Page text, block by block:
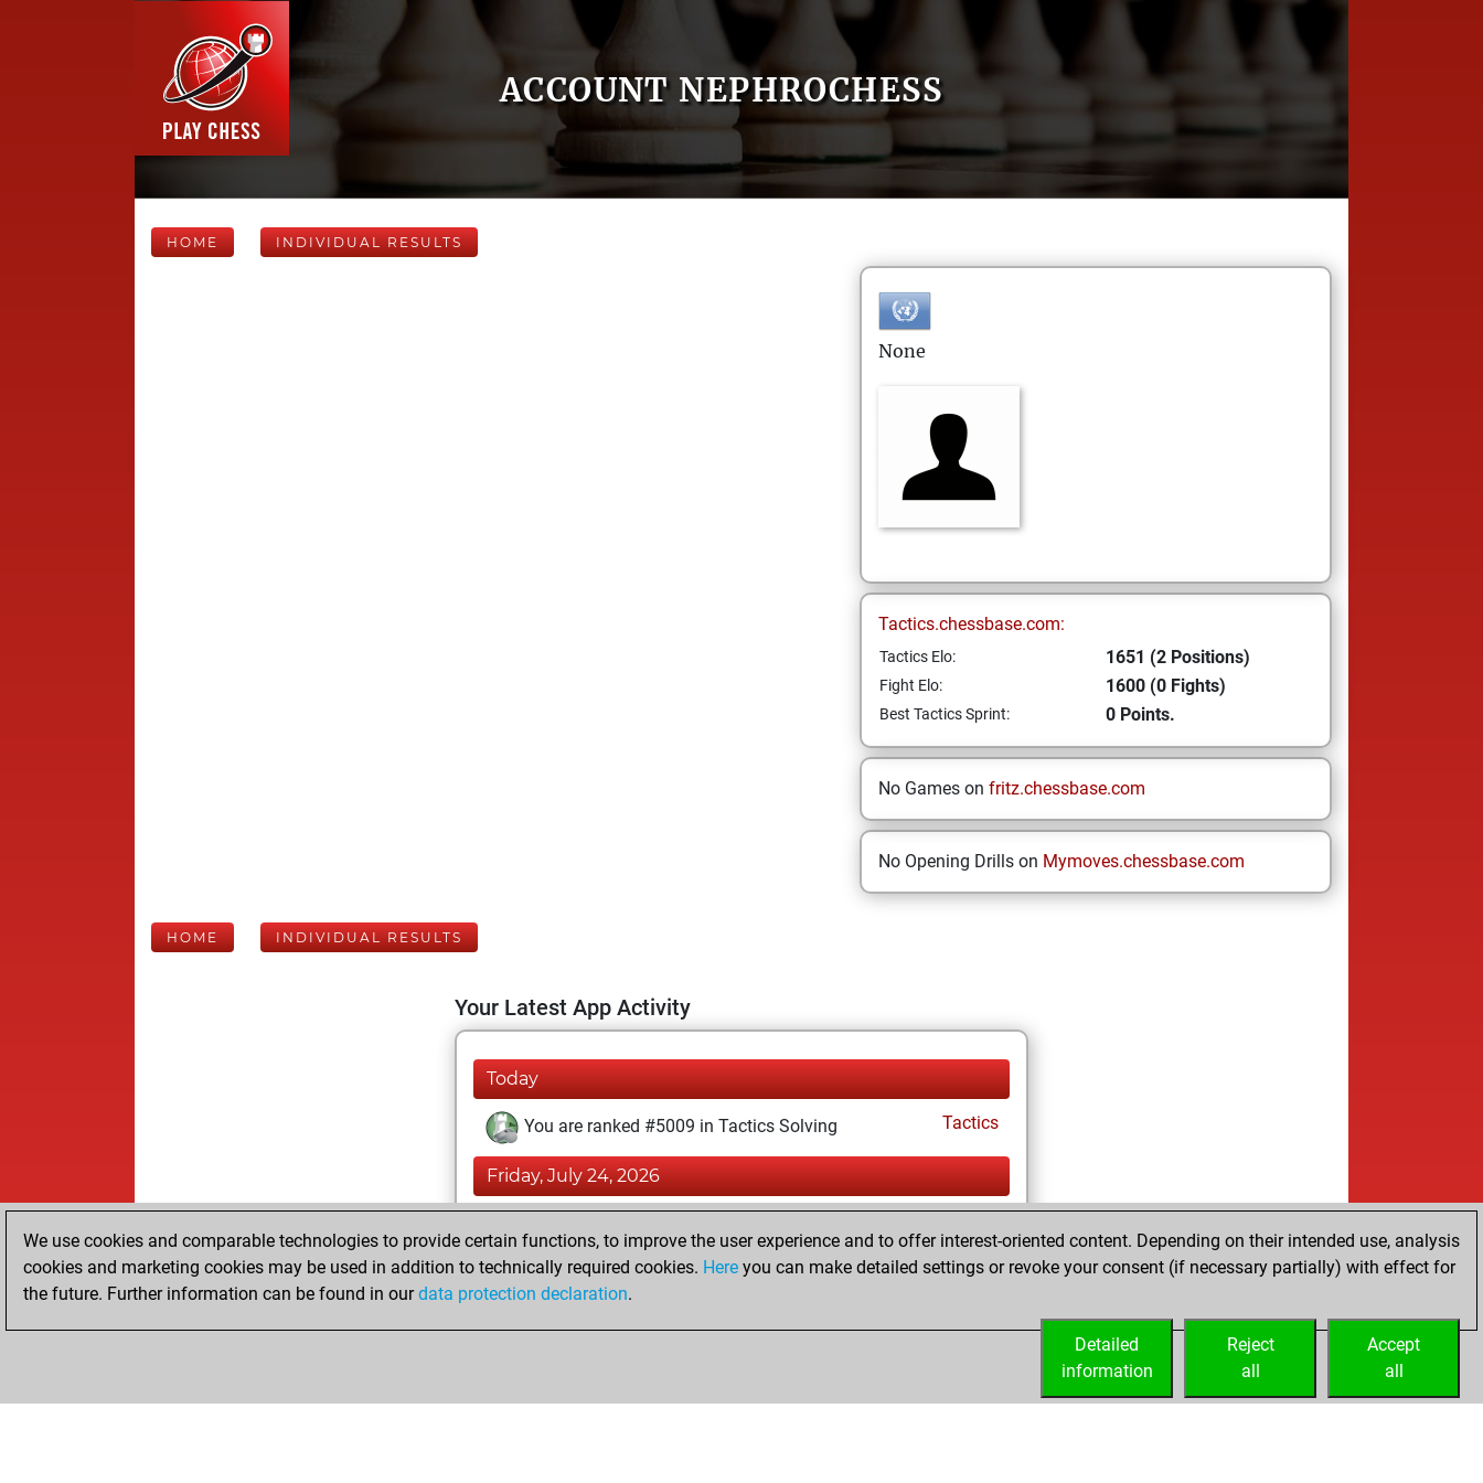
ACCOUNT NEPHROCHESS
HOME INDIVIDUAL RESULTS
None
Tactics.chessbase.com:
Tactics Elo: 1651 (2 Positions)
Fight Elo: 1600 (0 Fights)
Best Tactics Sprint: 0 Points.
No Games on fritz.chessbase.com
No Opening Drills on Mymoves.chessbase.com
HOME INDIVIDUAL RESULTS
Your Latest App Activity
Today
You are ranked #5009 in Tactics Solving Tactics
Friday, July 24, 2026
You solved 2 tactics positions
You achieved an Elo of 1651 in tactics positions
We use cookies and comparable technologies to provide certain functions, to improve the user experience and to offer interest-oriented content. Depending on their intended use, analysis
cookies and marketing cookies may be used in addition to technically required cookies. Here you can make detailed settings or revoke your consent (if necessary partially) with effect for
the future. Further information can be found in ourdata protection declaration.
Accept
all
Reject
all
Detailed
information